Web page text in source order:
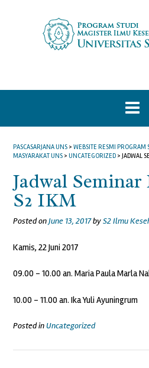
PASCASARJANA UNS > WEBSITE RESMI PROGRAM
MASYARAKAT UNS > UNCATEGORIZED > JADWAL
Jadwal
S2 IKM
Posted onJune 13, 2017byS2 Ilmu
Kamis, 22 Juni 2017
09.00 – 10.00 an. Maria Paula Marla
10.00 – 11.00 an. Ika Yuli Ayuningrum
Posted inUncategorized